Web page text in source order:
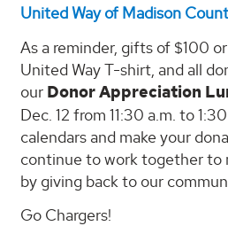
United Way of Madison
As a reminder, gifts of $100
United Way T-shirt, and all
our Donor Appreciation
Dec. 12 from 11:30 a.m. to
calendars and make your
continue to work together to
by giving back to our
Go Chargers!